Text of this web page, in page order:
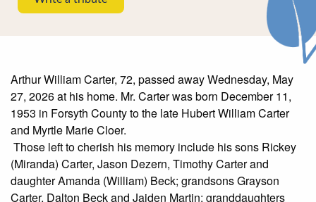
Arthur William Carter, 72, passed away Wednesday, May
27, 2026 at his home. Mr. Carter was born December 11,
1953 in Forsyth County to the late Hubert William Carter
and Myrtle Marie Cloer.
Those left to cherish his memory include his sons Rickey
(Miranda) Carter, Jason Dezern, Timothy Carter and
daughter Amanda (William) Beck; grandsons Grayson
Carter, Dalton Beck and Jaiden Martin; granddaughters